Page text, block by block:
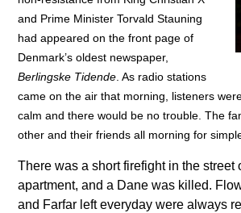
and Prime Minister Torvald Stauning
had appeared on the front page of
Denmark’s oldest newspaper,
Berlingske Tidende . As radio stations
came on the air that morning, listeners
calm and there would be no trouble. The
other and their friends all morning for
There was a short firefight in the street
apartment, and a Dane was killed.
and Farfar left everyday were always